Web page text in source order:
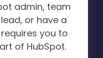
admin, team
or have a
you to
of HubSpot.